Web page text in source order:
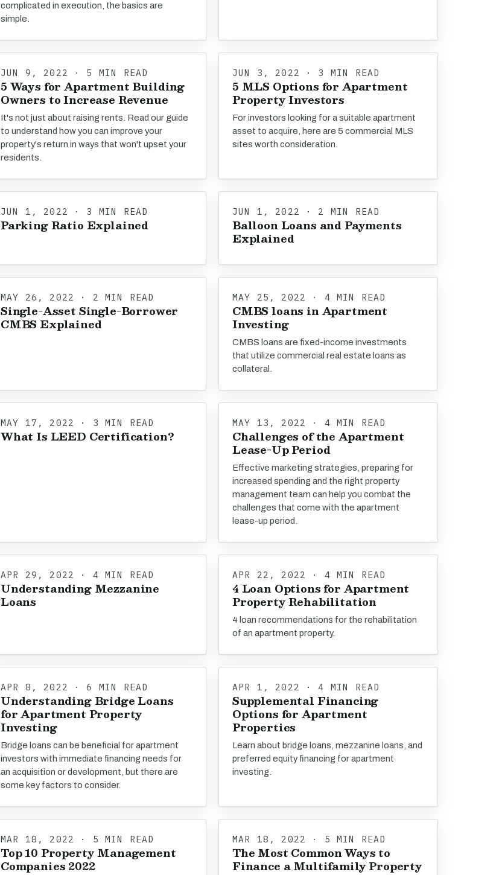
complicated in execution, the basics are
simple.
JUN 9, 2022 · 5 MIN READ
5 Ways for Apartment Building
Owners to Increase Revenue
It's not just about raising rents. Read our guide
to understand how you can improve your
property's return in ways that won't upset your
residents.
JUN 3, 2022 · 3 MIN READ
5 MLS Options for Apartment
Property Investors
For investors looking for a suitable apartment
asset to acquire, here are 5 commercial MLS
sites worth consideration.
JUN 1, 2022 · 3 MIN READ
Parking Ratio Explained
JUN 1, 2022 · 2 MIN READ
Balloon Loans and Payments
Explained
MAY 26, 2022 · 2 MIN READ
Single-Asset Single-Borrower
CMBS Explained
MAY 25, 2022 · 4 MIN READ
CMBS loans in Apartment
Investing
CMBS loans are fixed-income investments
that utilize commercial real estate loans as
collateral.
MAY 17, 2022 · 3 MIN READ
What Is LEED Certification?
MAY 13, 2022 · 4 MIN READ
Challenges of the Apartment
Lease-Up Period
Effective marketing strategies, preparing for
increased spending and the right property
management team can help you combat the
challenges that come with the apartment
lease-up period.
APR 29, 2022 · 4 MIN READ
Understanding Mezzanine
Loans
APR 22, 2022 · 4 MIN READ
4 Loan Options for Apartment
Property Rehabilitation
4 loan recommendations for the rehabilitation
of an apartment property.
APR 8, 2022 · 6 MIN READ
Understanding Bridge Loans
for Apartment Property
Investing
Bridge loans can be beneficial for apartment
investors with immediate financing needs for
an acquisition or development, but there are
some key factors to consider.
APR 1, 2022 · 4 MIN READ
Supplemental Financing
Options for Apartment
Properties
Learn about bridge loans, mezzanine loans, and
preferred equity financing for apartment
investing.
MAR 18, 2022 · 5 MIN READ
Top 10 Property Management
Companies 2022
MAR 18, 2022 · 5 MIN READ
The Most Common Ways to
Finance a Multifamily Property